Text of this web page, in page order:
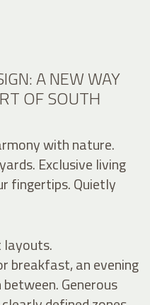
A NEW WAY
OF SOUTH
with nature.
Exclusive living
fingertips. Quietly
layouts.
breakfast, an evening
Generous